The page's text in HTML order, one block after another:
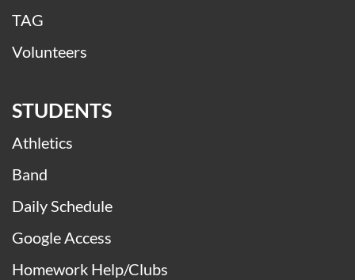
TAG
Volunteers
STUDENTS
Athletics
Band
Daily Schedule
Google Access
Homework Help/Clubs